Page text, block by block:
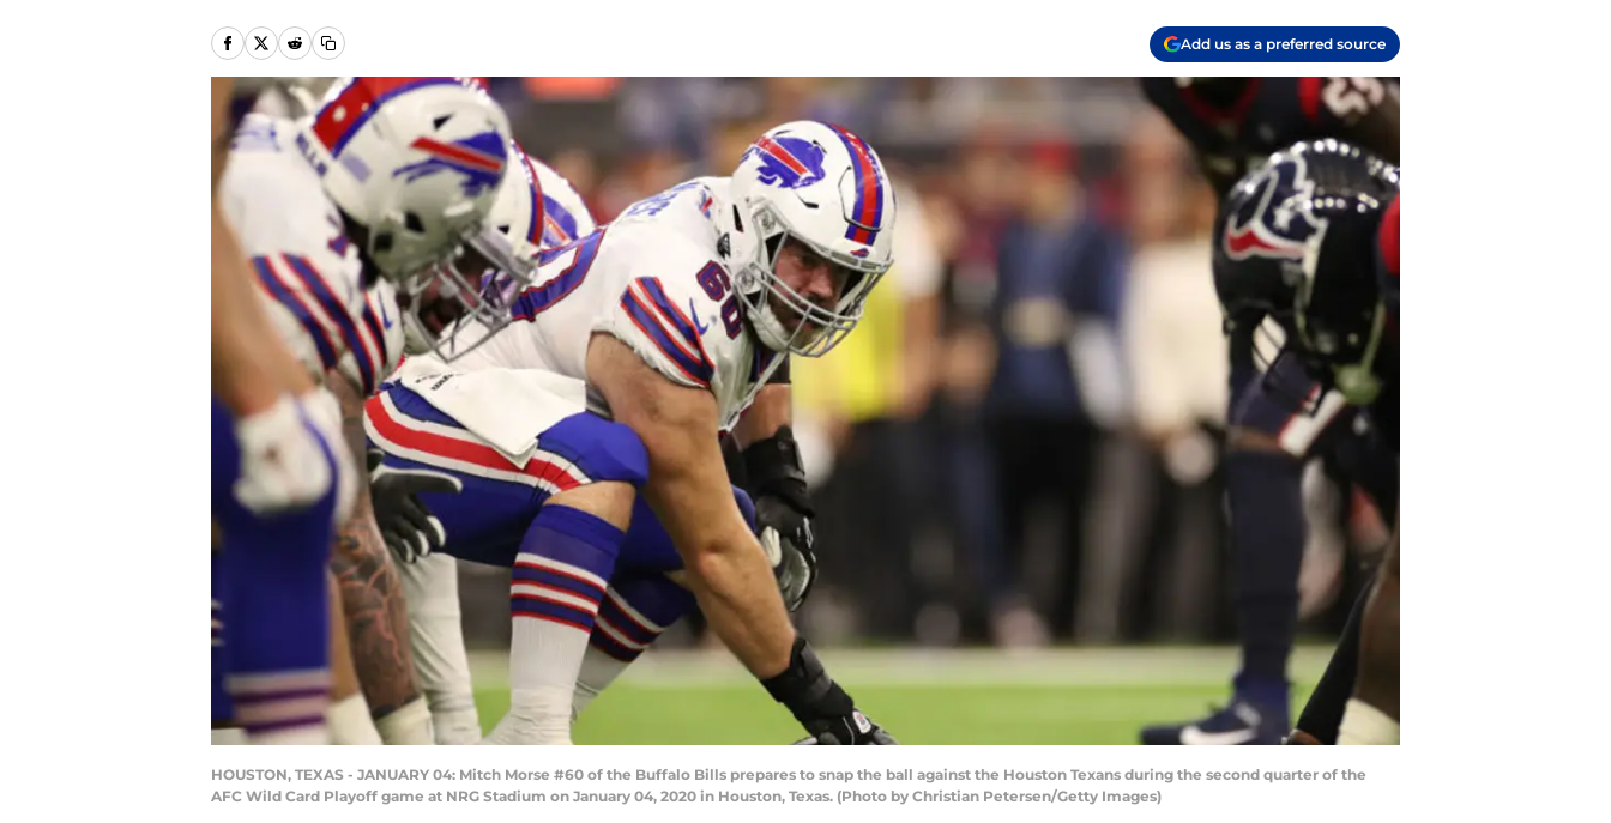
Add us as a preferred source
HOUSTON, TEXAS - JANUARY 04: Mitch Morse #60 of the Buffalo Bills prepares to snap the ball against the Houston Texans during the second quarter of the
AFC Wild Card Playoff game at NRG Stadium on January 04, 2020 in Houston, Texas. (Photo by Christian Petersen/Getty Images)